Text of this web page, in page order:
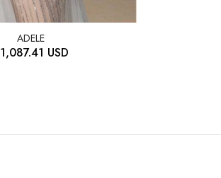
ADELE
1,087.41 USD